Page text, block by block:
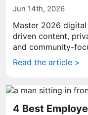
Jun 14th, 2026
Master 2026
driven content,
and community-
Read the article >
4 Best